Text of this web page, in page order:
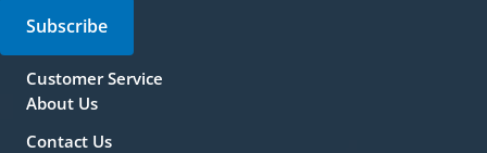
Subscribe
Customer Service
About Us
Contact Us